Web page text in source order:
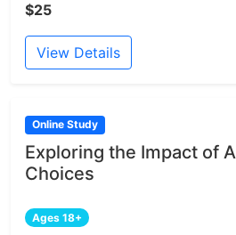
$25
View Details
Online Study
Exploring the Impact of
Choices
Ages 18+